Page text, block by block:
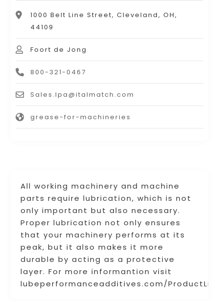
All working machinery and machine
parts require lubrication, which is not
only important but also necessary.
Proper lubrication not only ensures
that your machinery performs at its
peak, but it also makes it more
durable by acting as a protective
layer. For more informantion visit
lubeperformanceadditives.com/
1000 Belt Line Street, Cleveland, OH,
44109
Foort de Jong
800-321-0467
Sales.lpa@italmatch.com
grease-for-machineries